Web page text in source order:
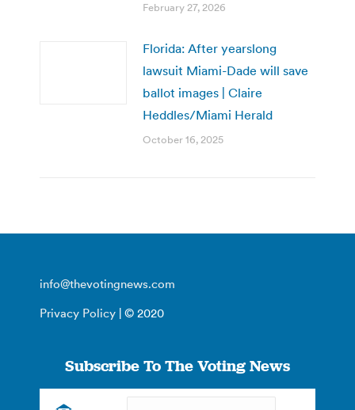
February 27, 2026
Florida: After yearslong
lawsuit Miami-Dade will save
ballot images | Claire
Heddles/Miami Herald
October 16, 2025
info@thevotingnews.com
Privacy Policy | © 2020
Subscribe To The Voting News